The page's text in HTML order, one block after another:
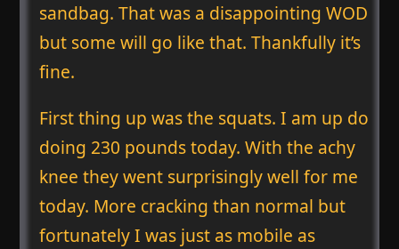
sandbag. That was a disappointing WOD
but some will go like that. Thankfully it’s
fine.
First thing up was the squats. I am up do
doing 230 pounds today. With the achy
knee they went surprisingly well for me
today. More cracking than normal but
fortunately I was just as mobile as